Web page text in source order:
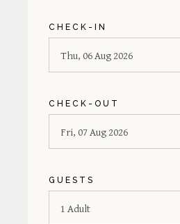
CHECK-IN
CHECK-OUT
GUESTS